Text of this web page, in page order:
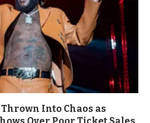
Thrown Into Chaos as